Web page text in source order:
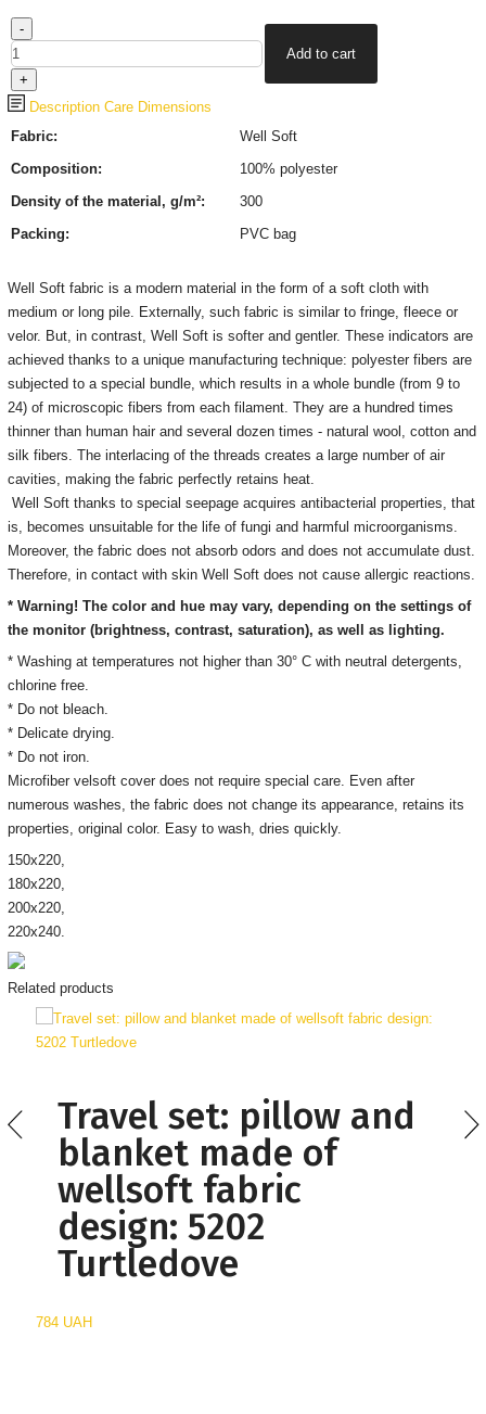
Description Care Dimensions
Fabric:
Well Soft
Composition:
100% polyester
Density of the material, g/m²:
300
Packing:
PVC bag
Well Soft fabric is a modern material in the form of a soft cloth with
medium or long pile. Externally, such fabric is similar to fringe, fleece or
velor. But, in contrast, Well Soft is softer and gentler. These indicators are
achieved thanks to a unique manufacturing technique: polyester fibers are
subjected to a special bundle, which results in a whole bundle (from 9 to
24) of microscopic fibers from each filament. They are a hundred times
thinner than human hair and several dozen times - natural wool, cotton and
silk fibers. The interlacing of the threads creates a large number of air
cavities, making the fabric perfectly retains heat.
Well Soft thanks to special seepage acquires antibacterial properties, that
is, becomes unsuitable for the life of fungi and harmful microorganisms.
Moreover, the fabric does not absorb odors and does not accumulate dust.
Therefore, in contact with skin Well Soft does not cause allergic reactions.
* Warning! The color and hue may vary, depending on the settings of
the monitor (brightness, contrast, saturation), as well as lighting.
* Washing at temperatures not higher than 30° C with neutral detergents,
chlorine free.
* Do not bleach.
* Delicate drying.
* Do not iron.
Microfiber velsoft cover does not require special care. Even after
numerous washes, the fabric does not change its appearance, retains its
properties, original color. Easy to wash, dries quickly.
150х220,
180х220,
200х220,
220х240.
Related products
Travel set: pillow and
blanket made of
wellsoft fabric
design: 5202
Turtledove
784 UAH